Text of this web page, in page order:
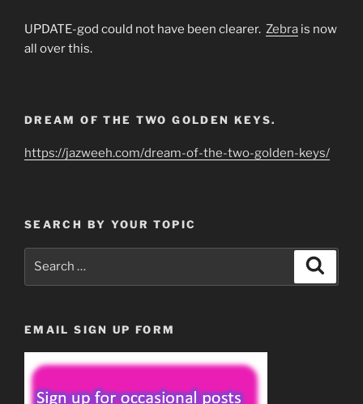
UPDATE-god could not have been clearer. Zebra is now
all over this.
DREAM OF THE TWO GOLDEN KEYS.
https://jazweeh.com/dream-of-the-two-golden-keys/
SEARCH BY YOUR TOPIC
EMAIL SIGN UP FORM